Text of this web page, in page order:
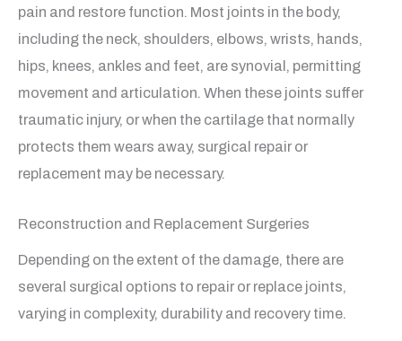
pain and restore function. Most joints in the body,
including the neck, shoulders, elbows, wrists, hands,
hips, knees, ankles and feet, are synovial, permitting
movement and articulation. When these joints suffer
traumatic injury, or when the cartilage that normally
protects them wears away, surgical repair or
replacement may be necessary.
Reconstruction and Replacement Surgeries
Depending on the extent of the damage, there are
several surgical options to repair or replace joints,
varying in complexity, durability and recovery time.